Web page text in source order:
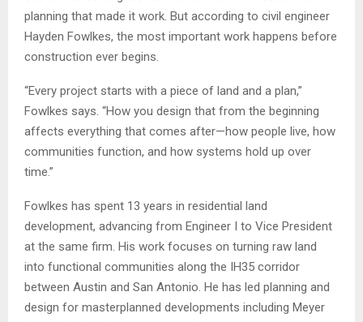
planning that made it work. But according to civil engineer
Hayden Fowlkes, the most important work happens before
construction ever begins.
“Every project starts with a piece of land and a plan,”
Fowlkes says. “How you design that from the beginning
affects everything that comes after—how people live, how
communities function, and how systems hold up over
time.”
Fowlkes has spent 13 years in residential land
development, advancing from Engineer I to Vice President
at the same firm. His work focuses on turning raw land
into functional communities along the IH35 corridor
between Austin and San Antonio. He has led planning and
design for masterplanned developments including Meyer